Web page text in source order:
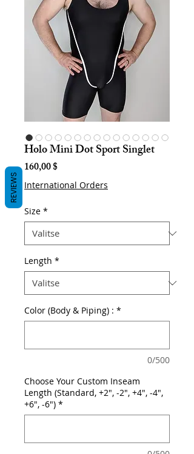
Holo Mini Dot Sport Singlet
160,00 $Hinta
International Orders
Size *
Length *
Color (Body & Piping) : *
0/500
Choose Your Custom Inseam
Length (Standard, +2", -2", +4", -4",
+6", -6") *
REVIEWS